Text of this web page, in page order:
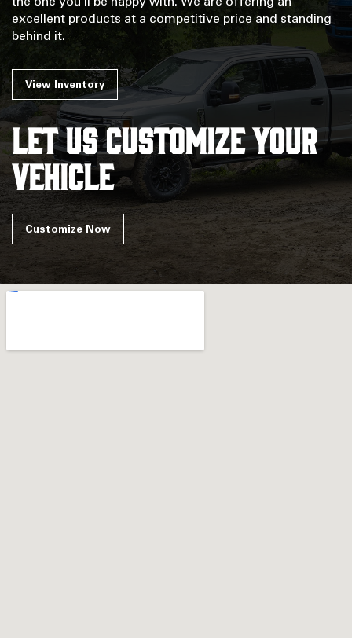
excellent products at a competitive price and standing
behind it.
View Inventory
Let us customize your
vehicle
Customize Now